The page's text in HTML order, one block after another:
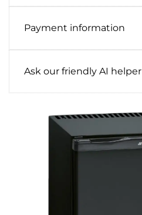
Payment information
Ask our friendly AI helper